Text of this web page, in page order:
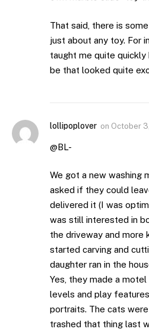
That said, there is
just about any toy. For
taught me quite
be that looked quite
lollipoplover on October
@BL-
We got a new washing
asked if they could
delivered it (I was
was still interested in
the driveway and more
started carving and
daughter ran in the
Yes, they made a
levels and play
portraits. The cats
trashed that thing last